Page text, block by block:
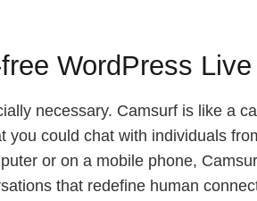
WordPress
necessary. Camsurf is like a
could chat with individuals
or on a mobile phone,
that redefine human